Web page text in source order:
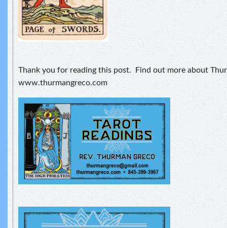
Thank you for reading this post. Find out more about
www.thurmangreco.com